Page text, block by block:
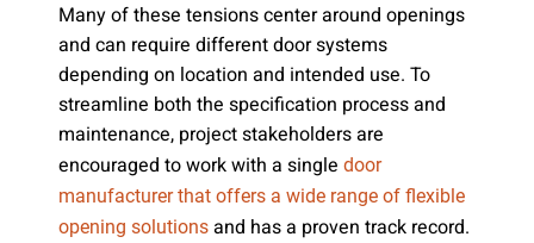
Many of these tensions center around openings
and can require different door systems
depending on location and intended use. To
streamline both the specification process and
maintenance, project stakeholders are
encouraged to work with a single door
manufacturer that offers a wide range of flexible
opening solutions and has a proven track record.